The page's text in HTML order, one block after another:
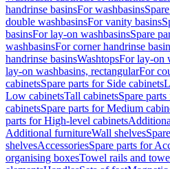
handrinse basinsFor washbasins
double washbasinsFor vanity basins
basinsFor lay-on washbasinsSpare
washbasinsFor corner handrinse
handrinse basinsWashtopsFor lay-on
lay-on washbasins, rectangularFor
cabinetsSpare parts for Side cabinets
Low cabinetsTall cabinetsSpare
cabinetsSpare parts for Medium
parts for High-level cabinets
Additional furnitureWall shelves
shelvesAccessoriesSpare parts for
organising boxesTowel rails and